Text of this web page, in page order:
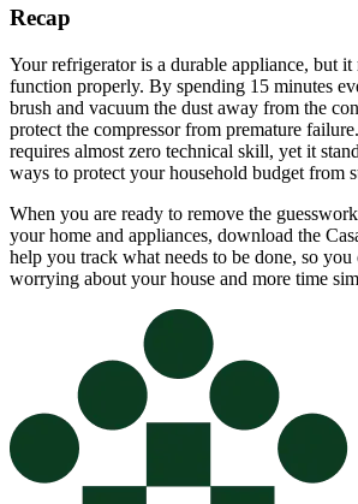
Recap
Your refrigerator is a durable appliance, but
function properly. By spending 15 minutes
brush and vacuum the dust away from the
protect the compressor from premature
requires almost zero technical skill, yet it
ways to protect your household budget from
When you are ready to remove the
your home and appliances, download the
help you track what needs to be done, so you
worrying about your house and more time